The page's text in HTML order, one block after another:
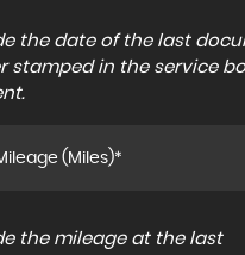
the date of the last
stamped in the service
the mileage at the last